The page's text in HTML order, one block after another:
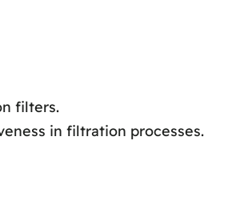
filters.
in filtration processes.